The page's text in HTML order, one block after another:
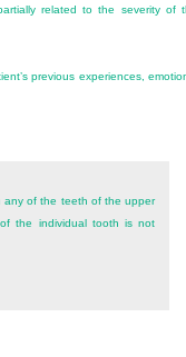
related to the severity of
previous experiences,
any of the teeth of the upper
the individual tooth is not